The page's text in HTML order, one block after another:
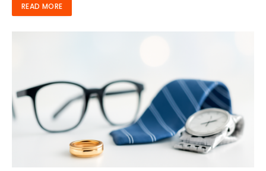
READ MORE